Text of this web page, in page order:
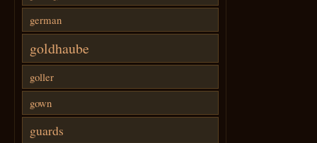
german
goldhaube
goller
gown
guards